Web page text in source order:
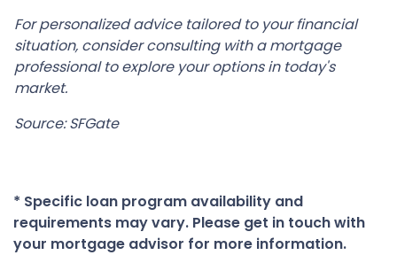
For personalized advice tailored to your financial
situation, consider consulting with a mortgage
professional to explore your options in today's
market.
Source: SFGate
* Specific loan program availability and
requirements may vary. Please get in touch with
your mortgage advisor for more information.